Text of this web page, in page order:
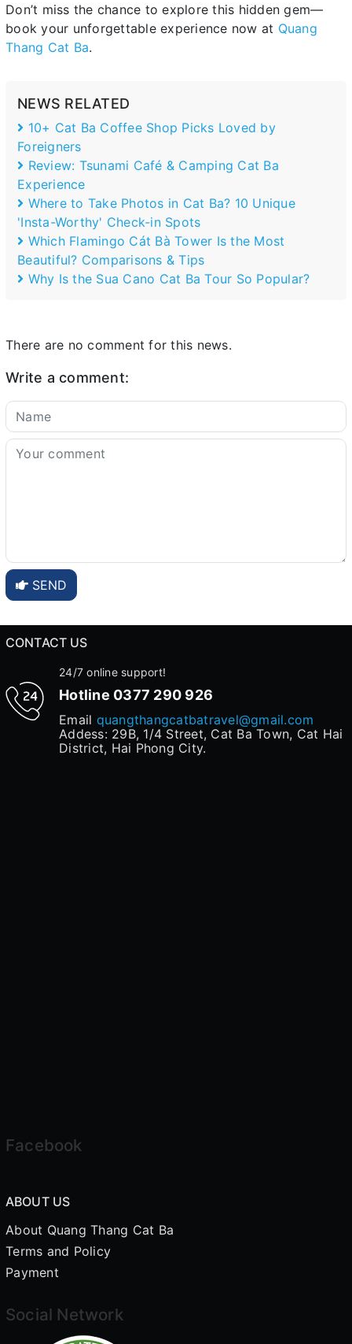
Don’t miss the chance to explore this hidden gem—
book your unforgettable experience now at Quang
Thang Cat Ba.
NEWS RELATED
10+ Cat Ba Coffee Shop Picks Loved by
Foreigners
Review: Tsunami Café & Camping Cat Ba
Experience
Where to Take Photos in Cat Ba? 10 Unique
'Insta-Worthy' Check-in Spots
Which Flamingo Cát Bà Tower Is the Most
Beautiful? Comparisons & Tips
Why Is the Sua Cano Cat Ba Tour So Popular?
There are no comment for this news.
Write a comment:
SEND
CONTACT US
24/7 online support!
Hotline 0377 290 926
Email quangthangcatbatravel@gmail.com
Addess: 29B, 1/4 Street, Cat Ba Town, Cat Hai
District, Hai Phong City.
Facebook
ABOUT US
About Quang Thang Cat Ba
Terms and Policy
Payment
Social Network